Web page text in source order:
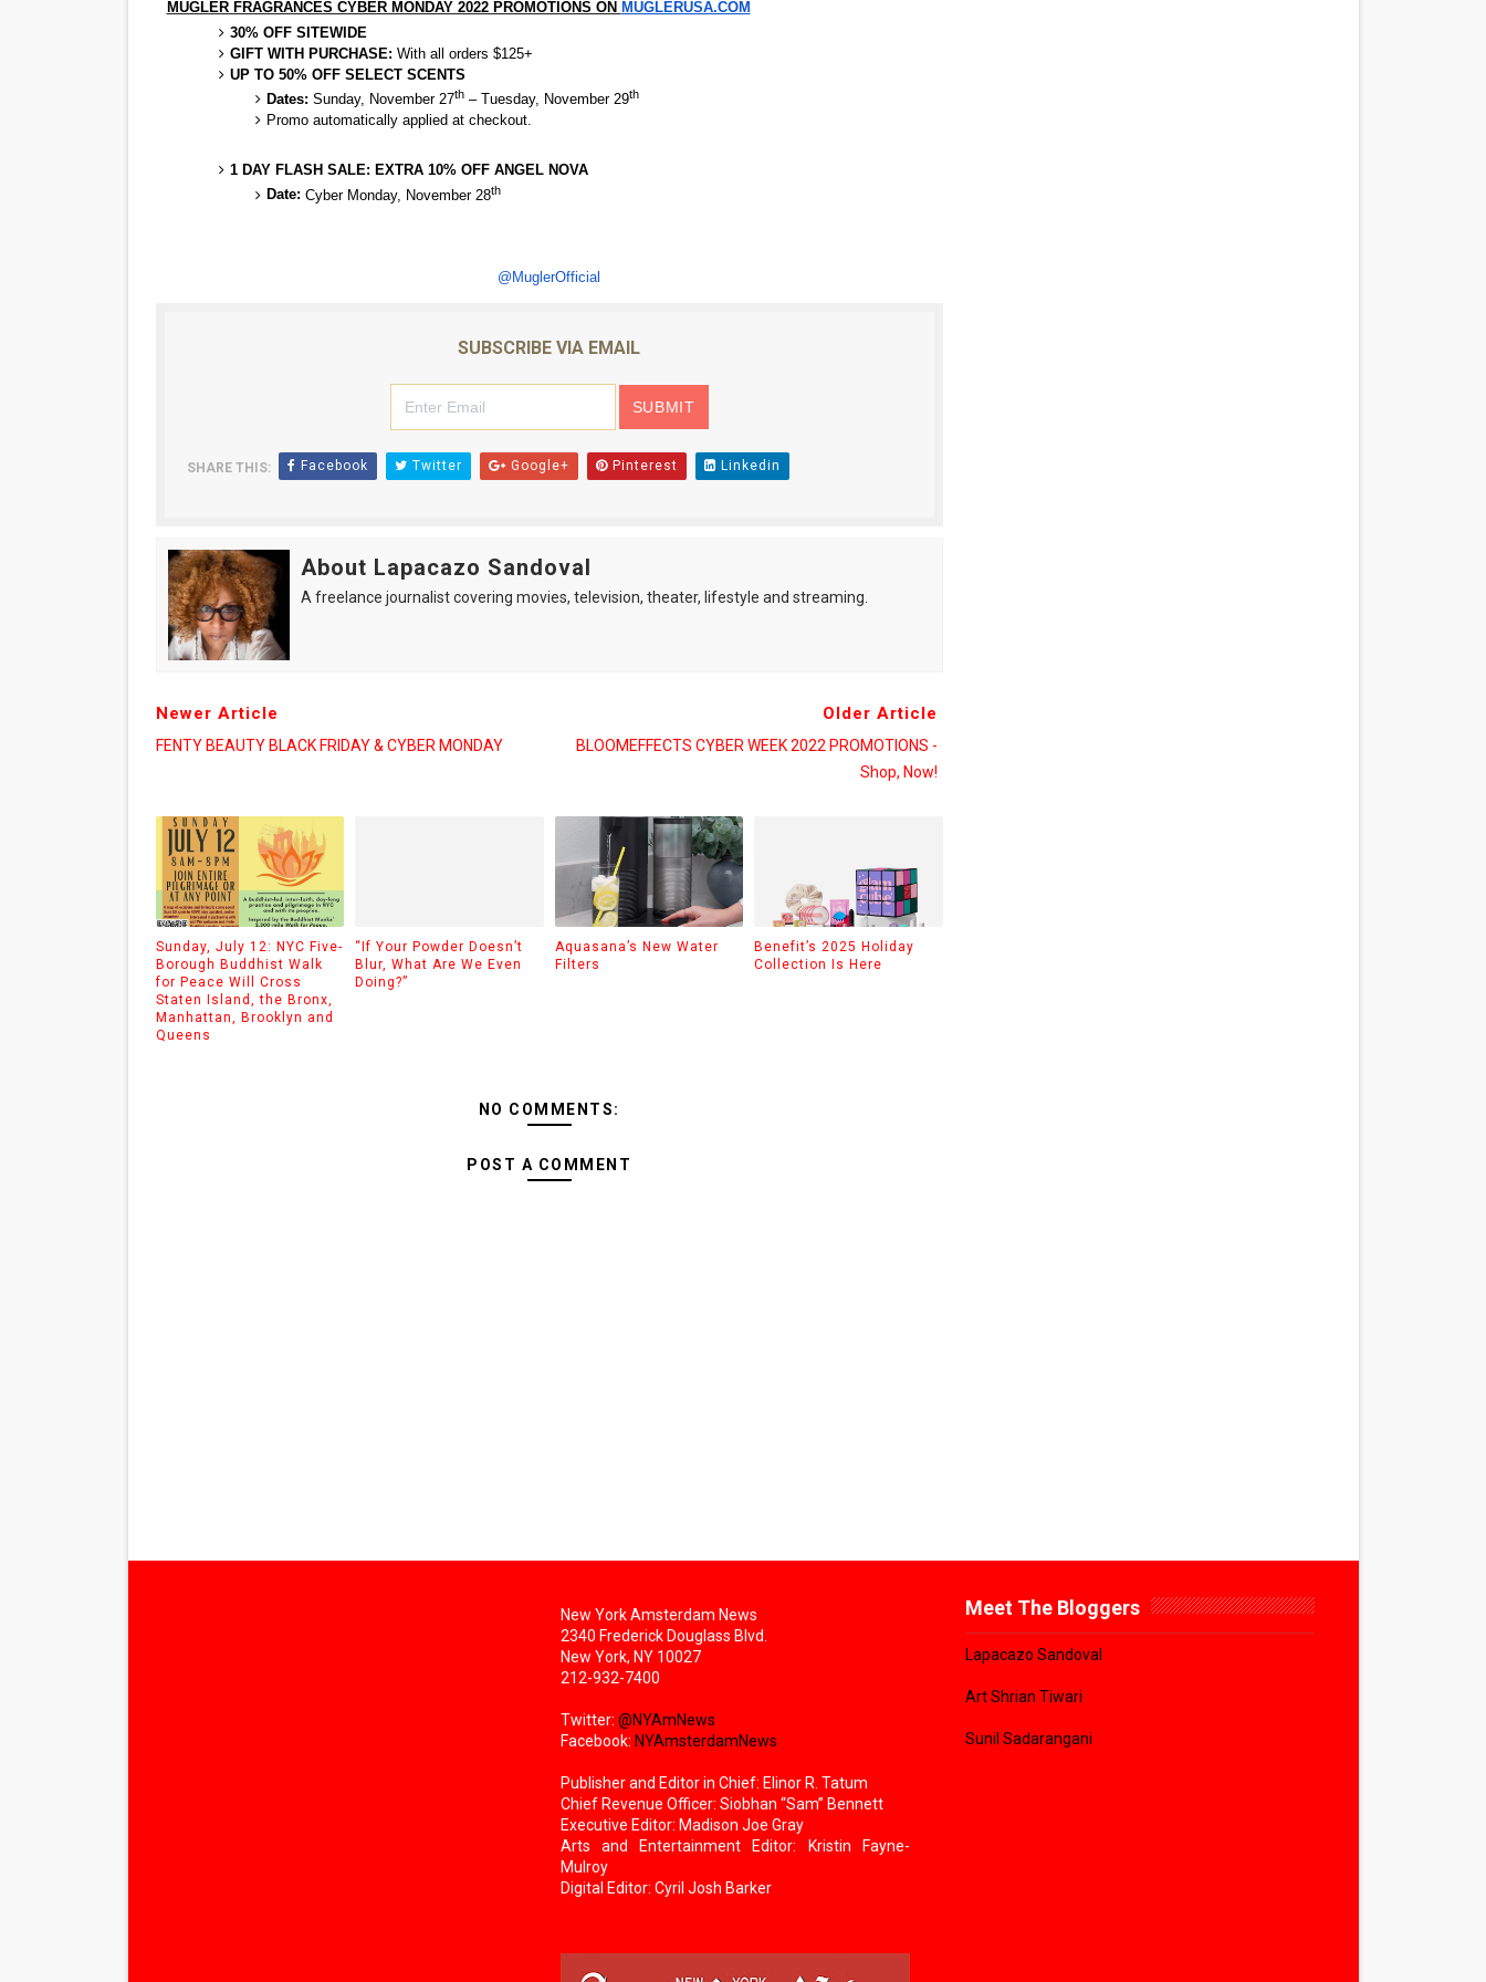
MUGLER FRAGRANCES CYBER MONDAY 2022 PROMOTIONS ON MUGLERUSA.COM
30% OFF SITEWIDE
GIFT WITH PURCHASE: With all orders $125+
UP TO 50% OFF SELECT SCENTS
Dates: Sunday, November 27th– Tuesday, November 29th
Promo automatically applied at checkout.
1 DAY FLASH SALE: EXTRA 10% OFF ANGEL NOVA
Date: Cyber Monday, November 28th
@MuglerOfficial
SUBSCRIBE VIA EMAIL
SHARE THIS: Facebook Twitter Google+ Pinterest Linkedin
About Lapacazo Sandoval
A freelance journalist covering movies, television, theater, lifestyle and streaming.
Newer Article
FENTY BEAUTY BLACK FRIDAY & CYBER MONDAY
Older Article
BLOOMEFFECTS CYBER WEEK 2022 PROMOTIONS -
Shop, Now!
Sunday, July 12: NYC Five-
Borough Buddhist Walk
for Peace Will Cross
Staten Island, the Bronx,
Manhattan, Brooklyn and
Queens
“If Your Powder Doesn’t
Blur, What Are We Even
Doing?”
Aquasana’s New Water
Filters
Benefit’s 2025 Holiday
Collection Is Here
NO COMMENTS:
POST A COMMENT
New York Amsterdam News
2340 Frederick Douglass Blvd.
New York, NY 10027
212-932-7400
Twitter: @NYAmNews
Facebook: NYAmsterdamNews
Publisher and Editor in Chief: Elinor R. Tatum
Chief Revenue Officer: Siobhan “Sam” Bennett
Executive Editor: Madison Joe Gray
Arts and Entertainment Editor: Kristin Fayne-
Mulroy
Digital Editor: Cyril Josh Barker
Meet The Bloggers
Lapacazo Sandoval
Art Shrian Tiwari
Sunil Sadarangani